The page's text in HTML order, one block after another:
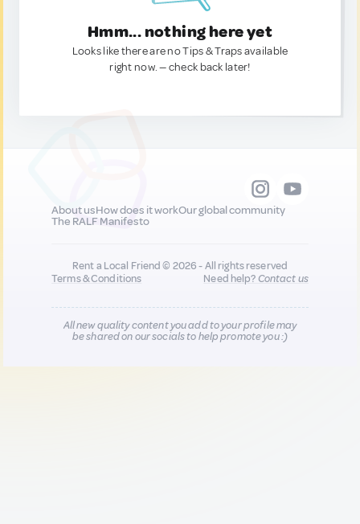
Hmm... nothing here yet
Looks like there are no Tips & Traps available
right now. — check back later!
About usHow does it workOur global community
The RALF Manifesto
Rent a Local Friend © 2026 - All rights reserved
Terms & Conditions
Need help?Contact us
All new quality content you add to your profile may
be shared on our socials to help promote you :)